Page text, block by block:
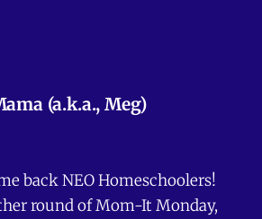
back NEO Homeschoolers!
round of Mom-It Monday,
(a.k.a., Meg)